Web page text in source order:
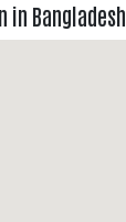
in Bangladesh